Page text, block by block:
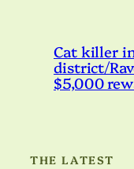
Cat killer
district/
$5,000
THE LATEST